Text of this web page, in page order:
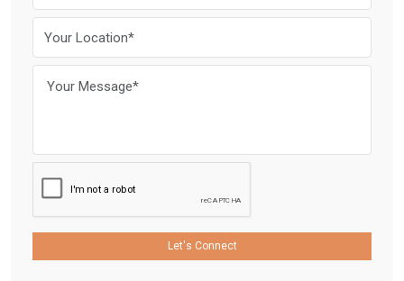
Let's Connect